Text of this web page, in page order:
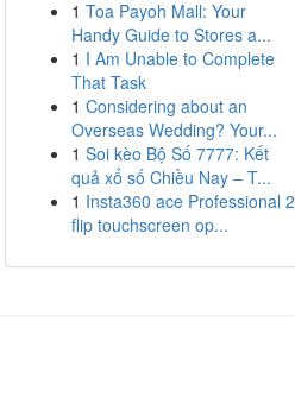
1 Toa Payoh Mall: Your
Handy Guide to Stores a...
1 I Am Unable to Complete
That Task
1 Considering about an
Overseas Wedding? Your...
1 Soi kèo Bộ Số 7777: Kết
quả xổ số Chiều Nay – T...
1 Insta360 ace Professional 2
flip touchscreen op...